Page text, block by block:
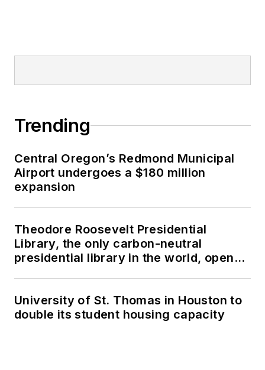
Trending
Central Oregon’s Redmond Municipal
Airport undergoes a $180 million
expansion
Theodore Roosevelt Presidential
Library, the only carbon-neutral
presidential library in the world, opens
University of St. Thomas in Houston to
double its student housing capacity